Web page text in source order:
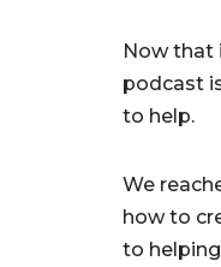
Now that
podcast
to help.
We
how to
to